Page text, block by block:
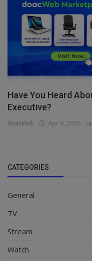
Have You Heard
Executive?
doacWeb Apr 8, 2026
CATEGORIES
General
TV
Stream
Watch